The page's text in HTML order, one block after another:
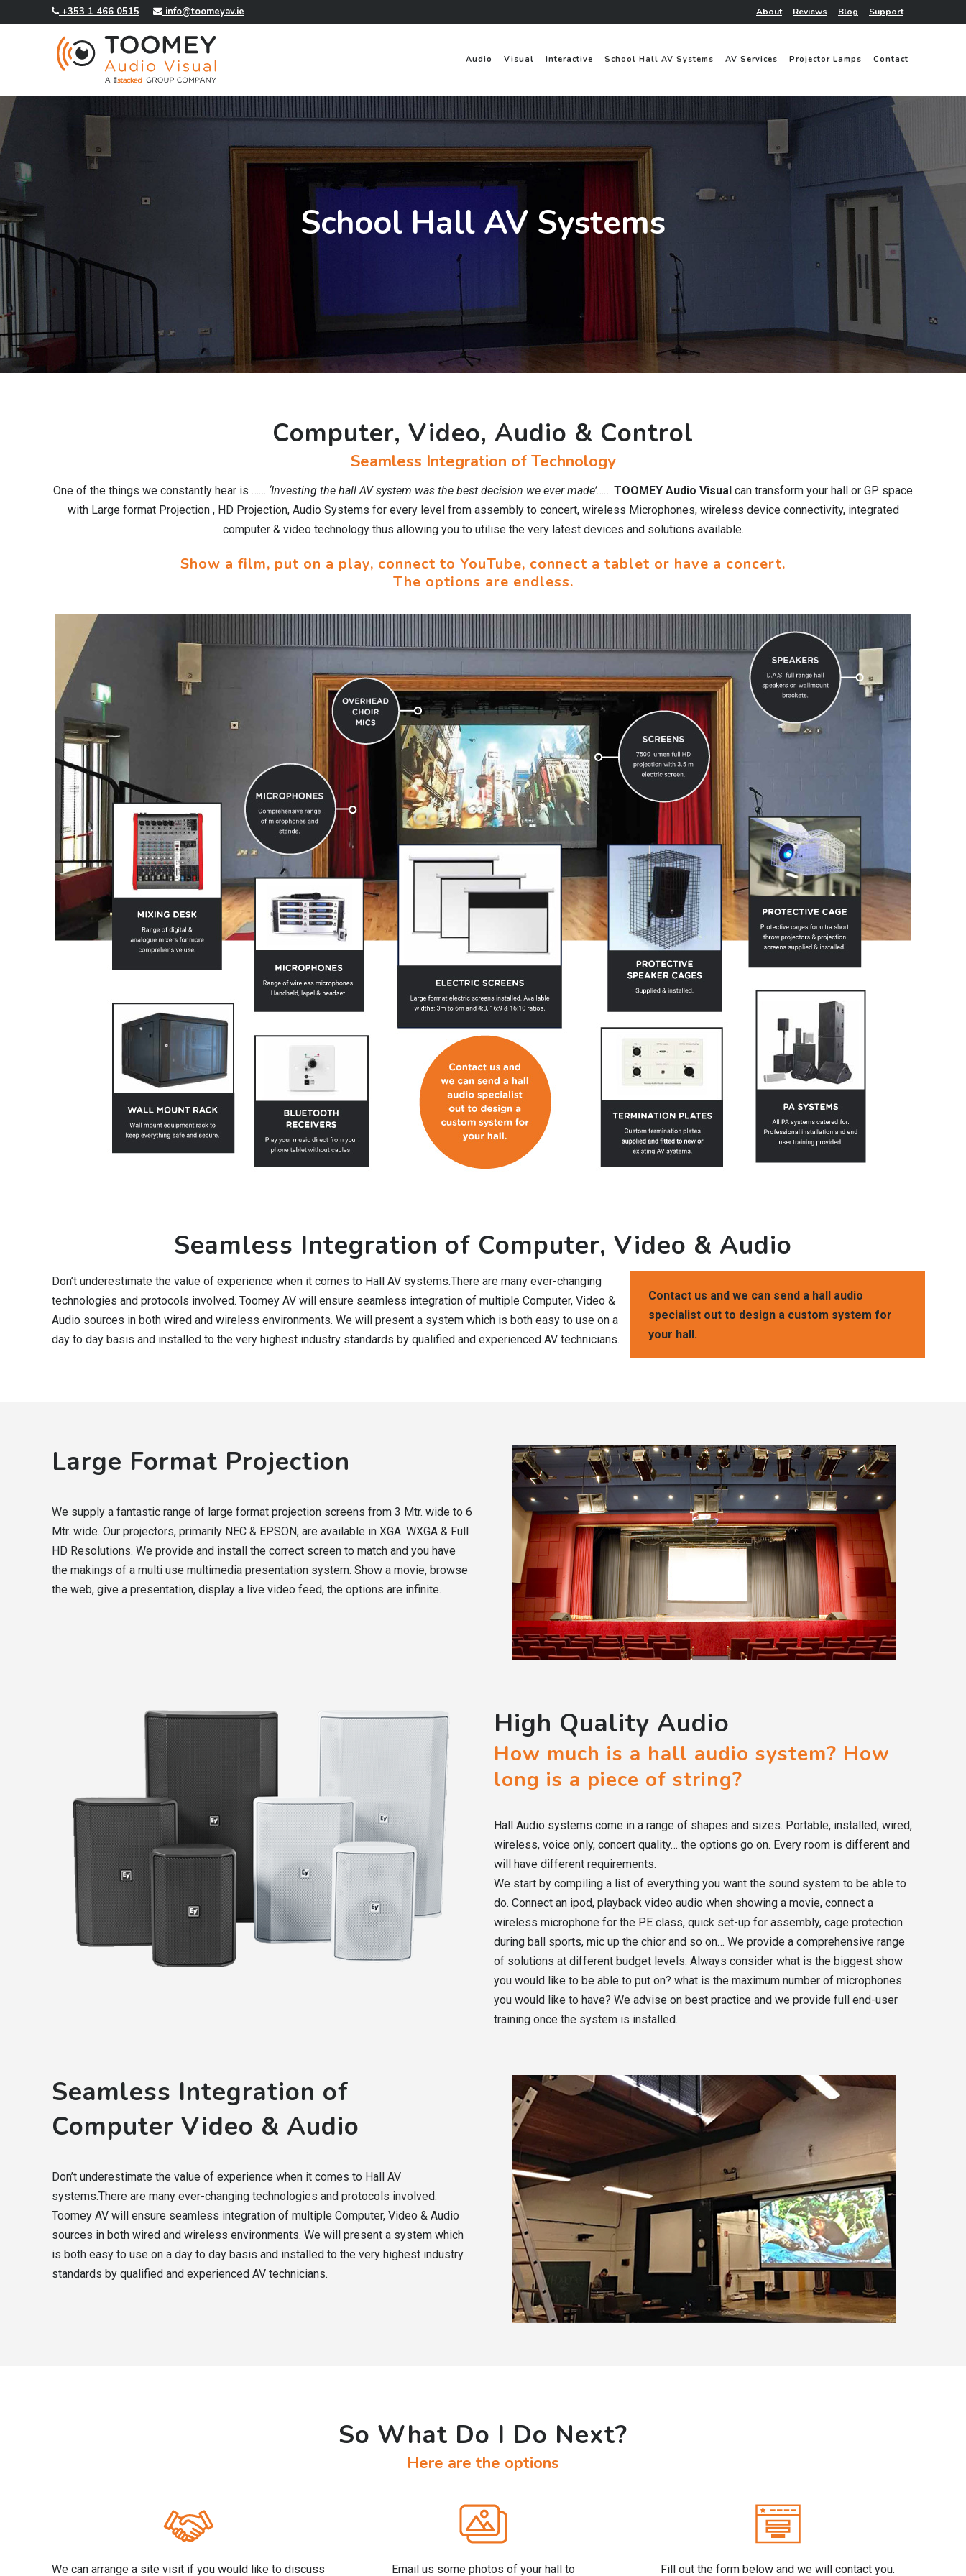
+353 1 466 0515 info@toomeyav.ie About Reviews Blog Support
Audio Visual Interactive School Hall AV Systems AV Services Projector Lamps Contact
School Hall AV Systems
Computer, Video, Audio & Control
Seamless Integration of Technology
One of the things we constantly hear is …… ‘Investing the hall AV system was the best decision we ever made’…… TOOMEY Audio Visual can transform your hall or GP space
with Large format Projection , HD Projection, Audio Systems for every level from assembly to concert, wireless Microphones, wireless device connectivity, integrated
computer & video technology thus allowing you to utilise the very latest devices and solutions available.
Show a film, put on a play, connect to YouTube, connect a tablet or have a concert.
The options are endless.
Seamless Integration of Computer, Video & Audio
Don’t underestimate the value of experience when it comes to Hall AV systems.There are many ever-changing
technologies and protocols involved. Toomey AV will ensure seamless integration of multiple Computer, Video &
Audio sources in both wired and wireless environments. We will present a system which is both easy to use on a
day to day basis and installed to the very highest industry standards by qualified and experienced AV technicians.
Contact us and we can send a hall audio
specialist out to design a custom system for
your hall.
Large Format Projection
We supply a fantastic range of large format projection screens from 3 Mtr. wide to 6
Mtr. wide. Our projectors, primarily NEC & EPSON, are available in XGA. WXGA & Full
HD Resolutions. We provide and install the correct screen to match and you have
the makings of a multi use multimedia presentation system. Show a movie, browse
the web, give a presentation, display a live video feed, the options are infinite.
High Quality Audio
How much is a hall audio system? How
long is a piece of string?
Hall Audio systems come in a range of shapes and sizes. Portable, installed, wired,
wireless, voice only, concert quality… the options go on. Every room is different and
will have different requirements.
We start by compiling a list of everything you want the sound system to be able to
do. Connect an ipod, playback video audio when showing a movie, connect a
wireless microphone for the PE class, quick set-up for assembly, cage protection
during ball sports, mic up the chior and so on… We provide a comprehensive range
of solutions at different budget levels. Always consider what is the biggest show
you would like to be able to put on? what is the maximum number of microphones
you would like to have? We advise on best practice and we provide full end-user
training once the system is installed.
Seamless Integration of
Computer Video & Audio
Don’t underestimate the value of experience when it comes to Hall AV
systems.There are many ever-changing technologies and protocols involved.
Toomey AV will ensure seamless integration of multiple Computer, Video & Audio
sources in both wired and wireless environments. We will present a system which
is both easy to use on a day to day basis and installed to the very highest industry
standards by qualified and experienced AV technicians.
So What Do I Do Next?
Here are the options
We can arrange a site visit if you would like to discuss Email us some photos of your hall to Fill out the form below and we will contact you.